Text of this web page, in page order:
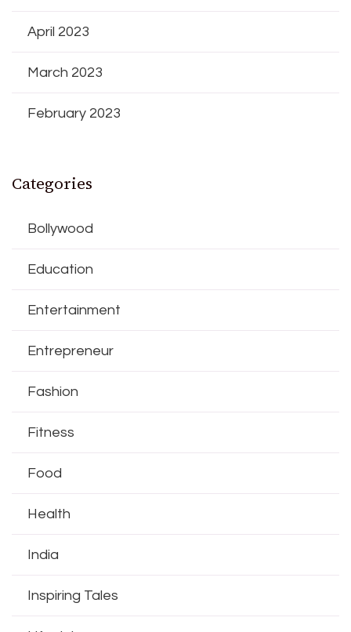
April 2023
March 2023
February 2023
Categories
Bollywood
Education
Entertainment
Entrepreneur
Fashion
Fitness
Food
Health
India
Inspiring Tales